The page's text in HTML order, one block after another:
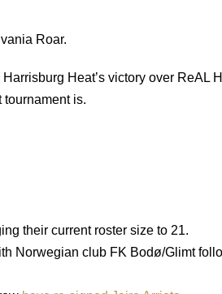
Roar.
Heat’s victory over ReAL
tournament is.
their current roster size to 21.
Norwegian club FK Bodø/Glimt